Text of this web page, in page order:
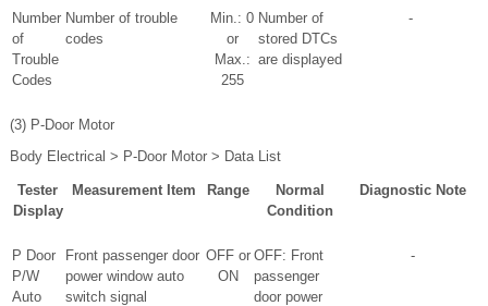
Number
of
Trouble
Codes
Number of trouble
codes
Min.: 0
or
Max.:
255
Number of
stored DTCs
are displayed
-
(3) P-Door Motor
Body Electrical > P-Door Motor > Data List
Tester
Display
Measurement Item Range
Normal
Condition
Diagnostic Note
P Door
P/W
Auto
Front passenger door
power window auto
switch signal
OFF or
ON
OFF: Front
passenger
door power
-